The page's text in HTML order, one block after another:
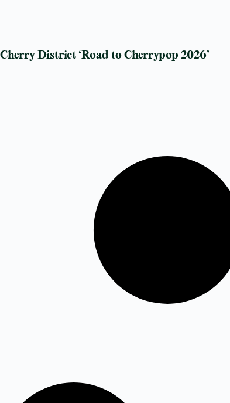
Cherry District ‘Road to Cherrypop 2026’